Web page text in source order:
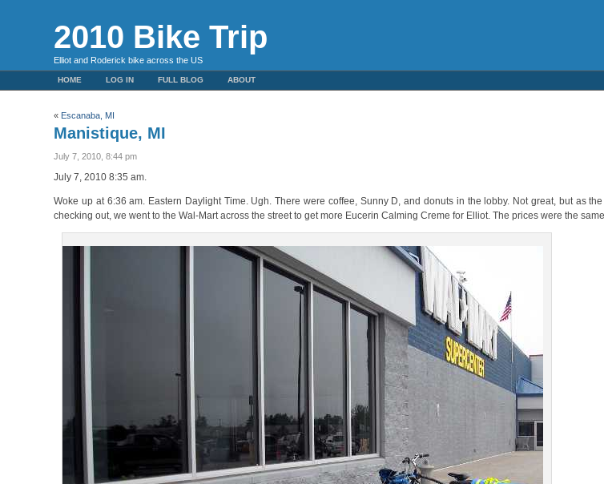
2010 Bike Trip
Elliot and Roderick bike across the US
HOME LOG IN FULL BLOG ABOUT
« Escanaba, MI
Manistique, MI
July 7, 2010, 8:44 pm
July 7, 2010 8:35 am.
Woke up at 6:36 am. Eastern Daylight Time. Ugh. There were coffee, Sunny D, and donuts in the lobby. Not great, but as
checking out, we went to the Wal-Mart across the street to get more Eucerin Calming Creme for Elliot. The prices were the